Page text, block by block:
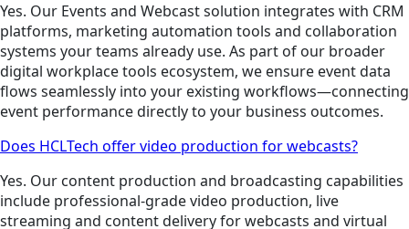
Yes. Our Events and Webcast solution integrates with CRM
platforms, marketing automation tools and collaboration
systems your teams already use. As part of our broader
digital workplace tools ecosystem, we ensure event data
flows seamlessly into your existing workflows—connecting
event performance directly to your business outcomes.
Does HCLTech offer video production for webcasts?
Yes. Our content production and broadcasting capabilities
include professional-grade video production, live
streaming and content delivery for webcasts and virtual